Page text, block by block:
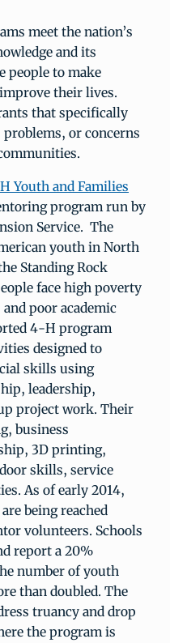
meet the nation’s
and its
people to make
their lives.
that specifically
or concerns
Youth and Families
program run by
Service. The
youth in North
Standing Rock
face high poverty
poor academic
4-H program
designed to
skills using
leadership,
project work. Their
business
3D printing,
skills, service
As of early 2014,
being reached
volunteers. Schools
report a 20%
number of youth
than doubled. The
truancy and drop
the program is